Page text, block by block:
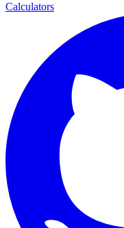
Calculators